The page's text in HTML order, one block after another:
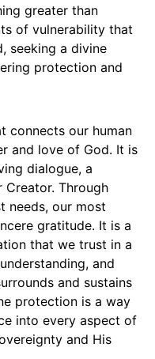
greater than
of vulnerability that
seeking a divine
protection and
connects our human
and love of God. It is
dialogue, a
Through
needs, our most
gratitude. It is a
that we trust in a
and
and sustains
protection is a way
into every aspect of
and His